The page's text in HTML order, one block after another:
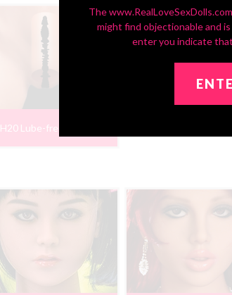
H20 Lube-free Insert
The
might find objectionable and
enter you indicate